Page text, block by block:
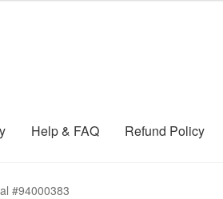
Help & FAQ Refund Policy
#94000383